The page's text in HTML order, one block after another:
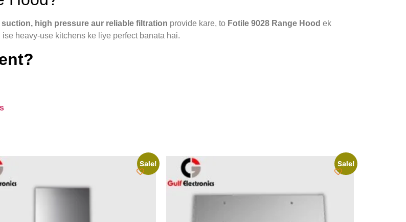
high pressure aur reliable filtration provide kare, to Fotile 9028 Range Hood ek
ise heavy-use kitchens ke liye perfect banata hai.
Sale! Sale!